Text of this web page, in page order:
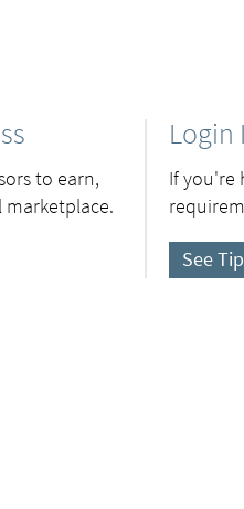
to earn,
Login
If you're
See